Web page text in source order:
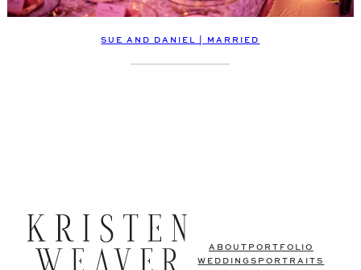
SUE AND DANIEL | MARRIED
ABOUT PORTFOLIO
WEDDINGS PORTRAITS